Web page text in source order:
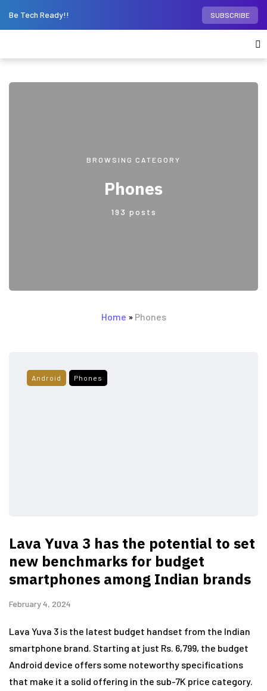
Be Tech Ready!! SUBSCRIBE
BROWSING CATEGORY
Phones
193 posts
Home » Phones
Android Phones
Lava Yuva 3 has the potential to set
new benchmarks for budget
smartphones among Indian brands
February 4, 2024
Lava Yuva 3 is the latest budget handset from the Indian
smartphone brand. Starting at just Rs. 6,799, the budget
Android device offers some noteworthy specifications
that make it a solid offering in the sub-7K price category.